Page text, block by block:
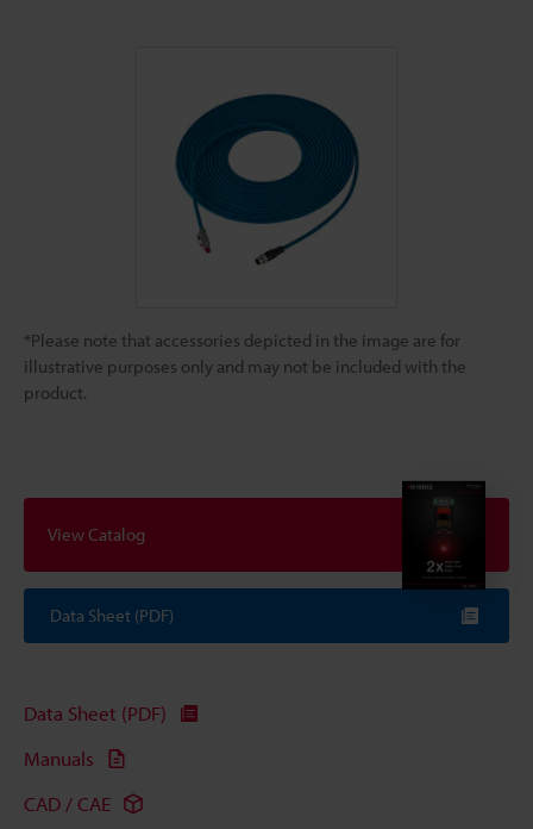
*Please note that accessories depicted in the image are for
illustrative purposes only and may not be included with the
product.
View Catalog
Data Sheet (PDF)
Data Sheet (PDF)
Manuals
CAD / CAE